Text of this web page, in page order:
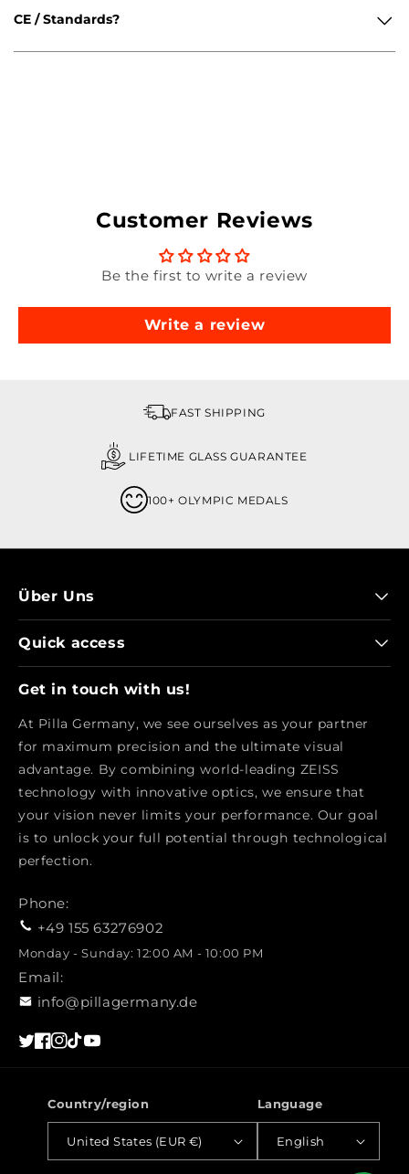
CE / Standards?
Customer Reviews
Be the first to write a review
Write a review
FAST SHIPPING
LIFETIME GLASS GUARANTEE
100+ OLYMPIC MEDALS
Über Uns
Quick access
Get in touch with us!
At Pilla Germany, we see ourselves as your partner
for maximum precision and the ultimate visual
advantage. By combining world-leading ZEISS
technology with innovative optics, we ensure that
your vision never limits your performance. Our goal
is to unlock your full potential through technological
perfection.
Phone:
+49 155 63276902
Monday - Sunday: 12:00 AM - 10:00 PM
Email:
info@pillagermany.de
Twitter
Facebook
Instagram
TikTokYouTube
Country/region
United States (EUR €)
Language
English